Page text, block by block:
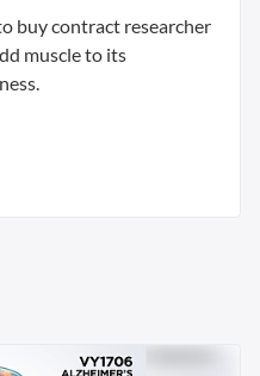
buy contract researcher
muscle to its